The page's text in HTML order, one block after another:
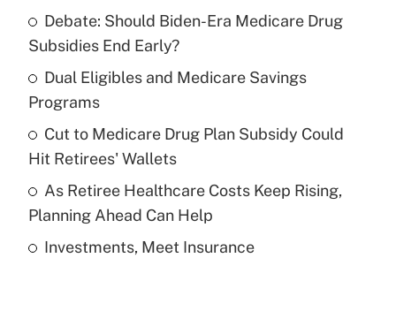
What is the temporary deduction for tip
income?
Get Answer
Recently Updated Q&As
What is a high deductible health plan for
purposes of an HSA?
Get Answer
Recently Updated Q&As
Debate: Should Biden-Era Medicare Drug
Subsidies End Early?
Dual Eligibles and Medicare Savings
Programs
Cut to Medicare Drug Plan Subsidy Could
Hit Retirees' Wallets
As Retiree Healthcare Costs Keep Rising,
Planning Ahead Can Help
Investments, Meet Insurance